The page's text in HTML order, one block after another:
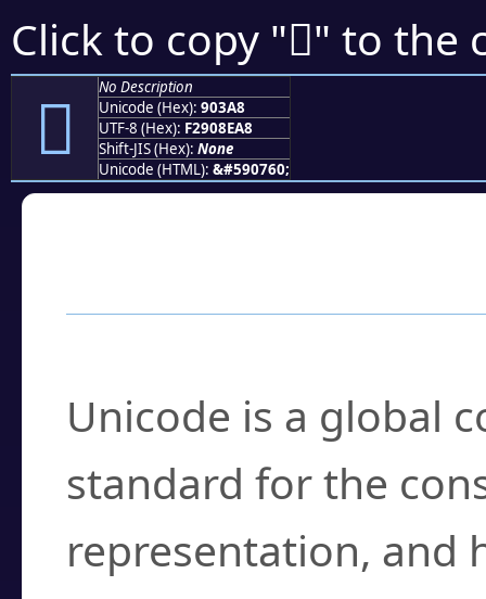
Click to copy "򐎨" to the
򐎨
No Description
Unicode (Hex): 903A8
UTF-8 (Hex): F2908EA8
Shift-JIS (Hex): None
Unicode (HTML): &#590760;
Unicode is a global
standard for the
representation, and